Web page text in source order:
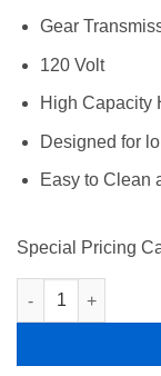
Gear
120 Volt
High Capacity
Designed for
Easy to Clean
Special Pricing
Meat Grinder 1